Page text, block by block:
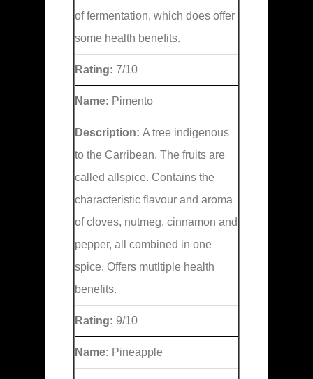
of fermentation, which does offer
some health benefits.
Rating: 7/10
Name: Pimento
Description: A tree indigenous
to the Carribean. The fruits are
called allspice. Contains the
characteristic flavour and aroma
of cloves, nutmeg, cinnamon and
pepper, all combined in one
spice. Offers mutltiple health
benefits.
Rating: 9/10
Name: Pineapple